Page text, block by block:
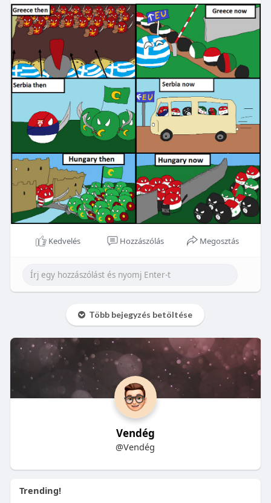
Kedvelés Hozzászólás Megosztás
Több bejegyzés betöltése
Vendég
@Vendég
Trending!